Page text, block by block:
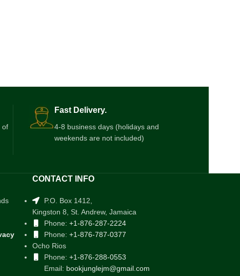
of
Fast Delivery.
4-8 business days (holidays and
weekends are not included)
CONTACT INFO
P.O. Box 1412,
Kingston 8, St. Andrew, Jamaica
Phone: +1-876-287-2224
Phone: +1-876-787-0377
Ocho Rios
Phone: +1-876-288-0553
Email: bookjunglejm@gmail.com